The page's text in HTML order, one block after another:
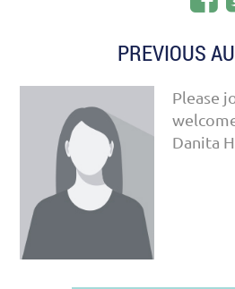
PREVIOUS
Please
Danita